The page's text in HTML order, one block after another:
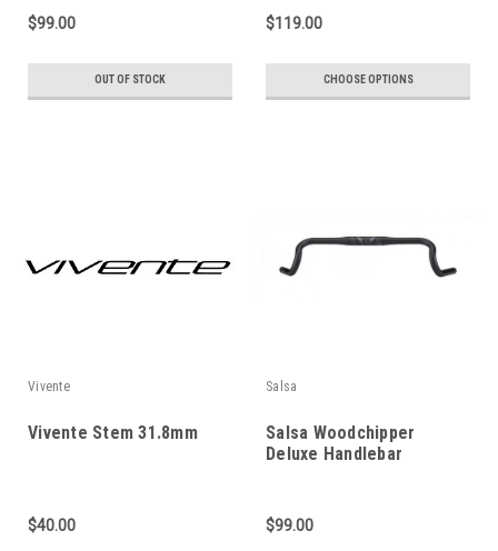
$99.00
OUT OF STOCK
$119.00
CHOOSE OPTIONS
Vivente
Vivente Stem 31.8mm
$40.00
Salsa
Salsa Woodchipper
Deluxe Handlebar
$99.00